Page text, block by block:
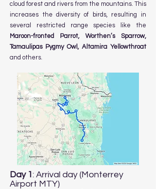
cloud forest and rivers from the mountains. This
increases the diversity of birds, resulting in
several restricted range species like the
Maroon-fronted Parrot, Worthen’s Sparrow,
Tamaulipas Pygmy Owl, Altamira Yellowthroat
and others.
Day 1: Arrival day (Monterrey
Airport MTY)